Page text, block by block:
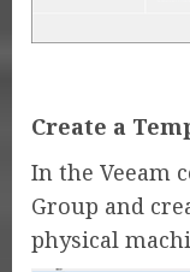
Create a
In the Veeam
Group and
physical